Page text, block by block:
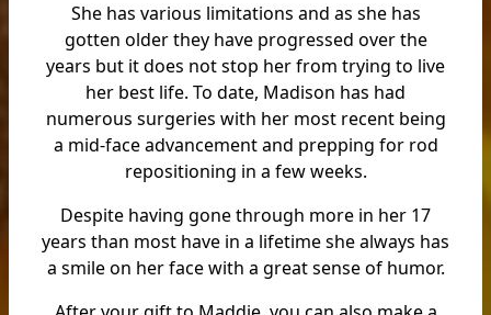
She has various limitations and as she has
gotten older they have progressed over the
years but it does not stop her from trying to live
her best life. To date, Madison has had
numerous surgeries with her most recent being
a mid-face advancement and prepping for rod
repositioning in a few weeks.
Despite having gone through more in her 17
years than most have in a lifetime she always has
a smile on her face with a great sense of humor.